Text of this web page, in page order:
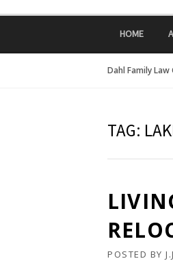
HOME
Dahl Family Law
TAG:
POSTED BY